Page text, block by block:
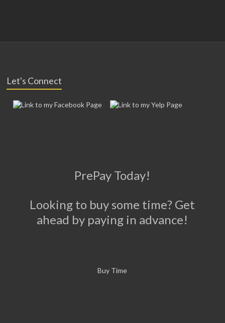
Let's Connect
PrePay Today!
Looking to buy some time? Get
ahead by paying in advance!
Buy Time